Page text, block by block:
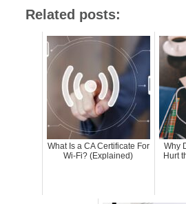
Related posts:
What Is a CA Certificate For
Wi-Fi? (Explained)
Why
Hurt